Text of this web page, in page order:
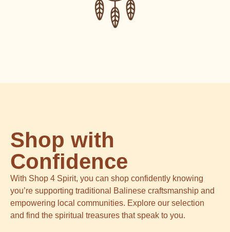
Shop with
Confidence
With Shop 4 Spirit, you can shop confidently knowing
you’re supporting traditional Balinese craftsmanship and
empowering local communities. Explore our selection
and find the spiritual treasures that speak to you.